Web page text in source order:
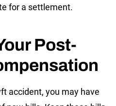
for a settlement.
Post-
accident, you may have